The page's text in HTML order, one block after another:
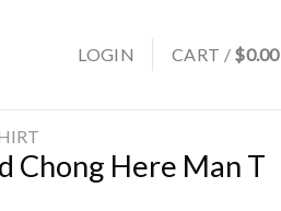
LOGIN CART / $0.00
Chong Here Man T